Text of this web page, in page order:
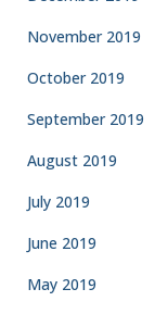
November 2019
October 2019
September 2019
August 2019
July 2019
June 2019
May 2019